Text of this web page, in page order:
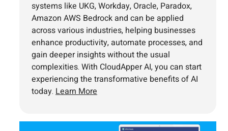
systems like UKG, Workday, Oracle, Paradox,
Amazon AWS Bedrock and can be applied
across various industries, helping businesses
enhance productivity, automate processes, and
gain deeper insights without the usual
complexities. With CloudApper AI, you can start
experiencing the transformative benefits of AI
today. Learn More